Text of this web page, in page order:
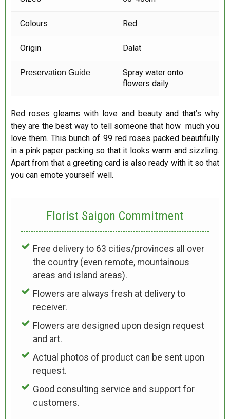
Colours Red
Origin Dalat
Preservation Guide
Spray water onto
flowers daily.
Red roses gleams with love and beauty and that’s why
they are the best way to tell someone that how much you
love them. This bunch of 99 red roses packed beautifully
in a pink paper packing so that it looks warm and sizzling.
Apart from that a greeting card is also ready with it so that
you can emote yourself well.
Florist Saigon Commitment
Free delivery to 63 cities/provinces all over
the country (even remote, mountainous
areas and island areas).
Flowers are always fresh at delivery to
receiver.
Flowers are designed upon design request
and art.
Actual photos of product can be sent upon
request.
Good consulting service and support for
customers.